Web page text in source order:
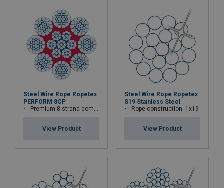
Steel Wire Rope Ropetex
PERFORM 8CP
Premium 8 strand compacted wire rope
View Product
Steel Wire Rope Ropetex
S19 Stainless Steel
Rope construction: 1x19
View Product